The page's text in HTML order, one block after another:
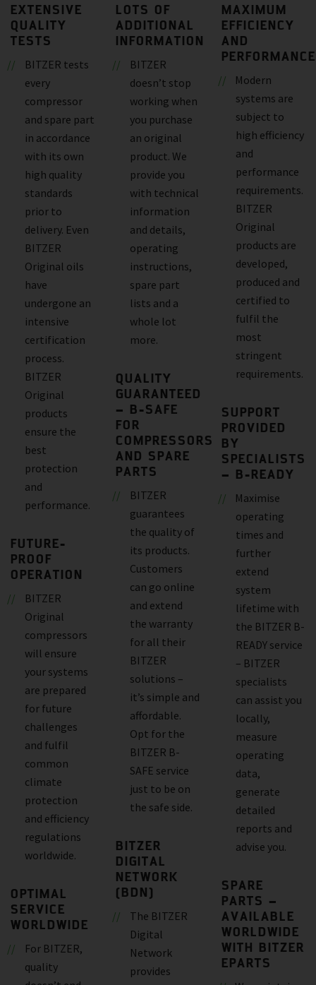
EXTENSIVE
QUALITY
TESTS
BITZER tests
every
compressor
and spare part
in accordance
with its own
high quality
standards
prior to
delivery. Even
BITZER
Original oils
have
undergone an
intensive
certification
process.
BITZER
Original
products
ensure the
best
protection
and
performance.
FUTURE-
PROOF
OPERATION
BITZER
Original
compressors
will ensure
your systems
are prepared
for future
challenges
and fulfil
common
climate
protection
and efficiency
regulations
worldwide.
OPTIMAL
SERVICE
WORLDWIDE
For BITZER,
quality
LOTS OF
ADDITIONAL
INFORMATION
BITZER
doesn’t stop
working when
you purchase
an original
product. We
provide you
with technical
information
and details,
operating
instructions,
spare part
lists and a
whole lot
more.
QUALITY
GUARANTEED
– B-SAFE
FOR
COMPRESSORS
AND SPARE
PARTS
BITZER
guarantees
the quality of
its products.
Customers
can go online
and extend
the warranty
for all their
BITZER
solutions –
it’s simple and
affordable.
Opt for the
BITZER B-
SAFE service
just to be on
the safe side.
BITZER
DIGITAL
NETWORK
(BDN)
The BITZER
Digital
Network
provides
MAXIMUM
EFFICIENCY
AND
PERFORMANCE
Modern
systems are
subject to
high efficiency
and
performance
requirements.
BITZER
Original
products are
developed,
produced and
certified to
fulfil the
most
stringent
requirements.
SUPPORT
PROVIDED
BY
SPECIALISTS
– B-READY
Maximise
operating
times and
further
extend
system
lifetime with
the BITZER B-
READY service
– BITZER
specialists
can assist you
locally,
measure
operating
data,
generate
detailed
reports and
advise you.
SPARE
PARTS –
AVAILABLE
WORLDWIDE
WITH BITZER
EPARTS